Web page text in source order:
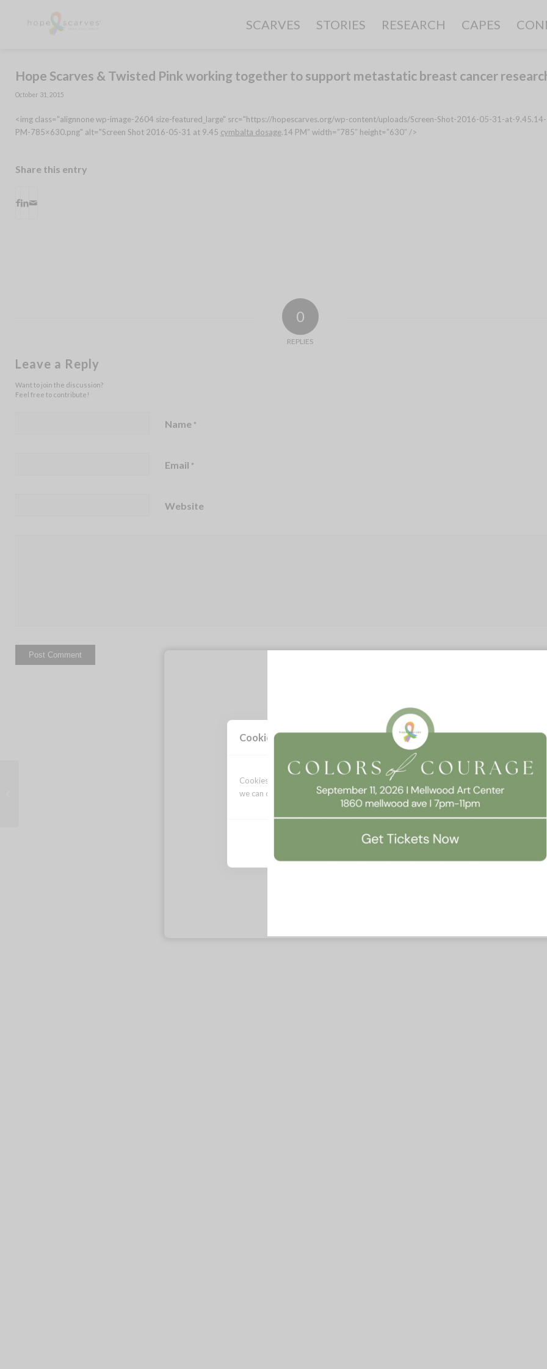
SCARVES STORIES RESEARCH CAPES
Hope Scarves & Twisted Pink working together to support metastatic breast cancer
October 31, 2015
<img class="alignnone wp-image-2604 size-featured_large" src="https://hopescarves.org/wp-content/uploads/Screen-Shot-2016-05-31-at-9.45.14-
PM-785×630.png" alt="Screen Shot 2016-05-31 at 9.45 cymbalta dosage.14 PM” width=”785″ height=”630″ />
Share this entry
0
REPLIES
Leave a Reply
Want to join the discussion?
Feel free to contribute!
Name *
Email *
Website
Cookie Consent
Cookies allow this website to function properly, improve your experience, and
we can optimize your time on this website.
Accept All Manage